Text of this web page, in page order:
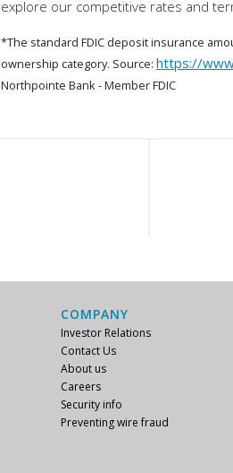
explore our competitive rates and
*The standard FDIC deposit insurance
ownership category. Source: https://
Northpointe Bank - Member FDIC
COMPANY
Investor Relations
Contact Us
About us
Careers
Security info
Preventing wire fraud